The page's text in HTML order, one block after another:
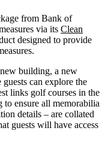
from Bank of
via its Clean
designed to provide
building, a new
can explore the
links golf courses in the
ensure all memorabilia
details – are collated
guests will have access